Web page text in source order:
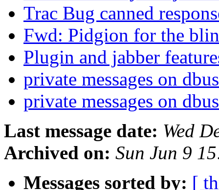
Trac Bug canned
Fwd: Pidgion for the
Plugin and jabber
private messages on
private messages on
Last message date: Wed
Archived on: Sun Jun 9
Messages sorted by: [